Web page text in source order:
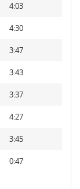
4:03
4:30
3:47
3:43
3:37
4:27
3:45
0:47